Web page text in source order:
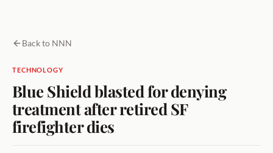
Back to NNN
TECHNOLOGY
Blue Shield blasted for denying
treatment after retired SF
firefighter dies